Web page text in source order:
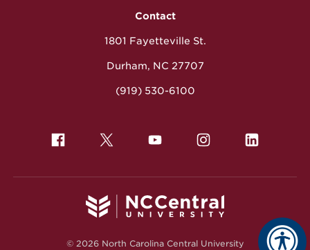
Contact
1801 Fayetteville St.
Durham, NC 27707
(919) 530-6100
© 2026 North Carolina Central University